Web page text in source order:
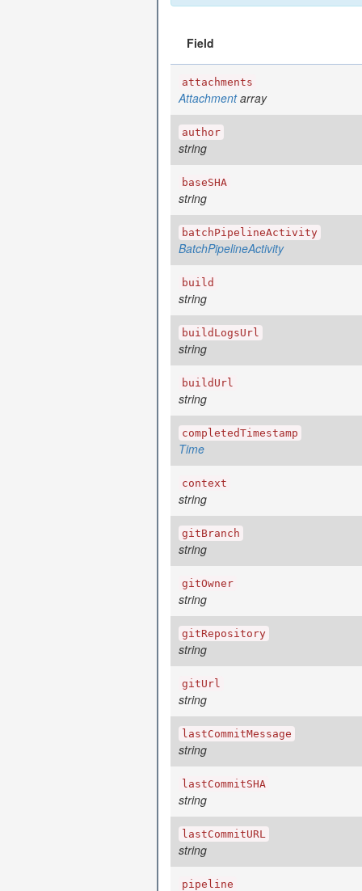
Field
attachments
Attachmentarray
author
string
baseSHA
string
batchPipelineActivity
BatchPipelineActivity
build
string
buildLogsUrl
string
buildUrl
string
completedTimestamp
Time
context
string
gitBranch
string
gitOwner
string
gitRepository
string
gitUrl
string
lastCommitMessage
string
lastCommitSHA
string
lastCommitURL
string
pipeline